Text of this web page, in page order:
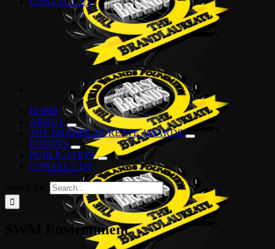
HOME
ABOUT
THE BRANDLAUREATE AWARDS
EVENTS
PUBLICATION
CONTACT US
SWM Environment